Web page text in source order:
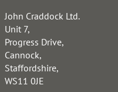
John Craddock Ltd.
Unit 7,
Progress Drive,
Cannock,
Staffordshire,
WS11 0JE